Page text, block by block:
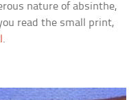
nature of absinthe,
read the small print,
.